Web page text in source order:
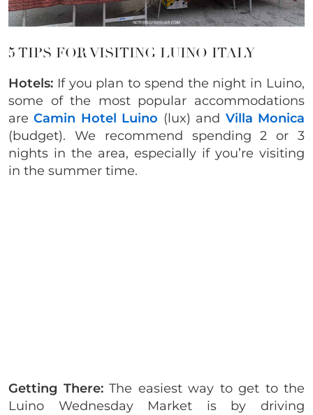
5 TIPS FOR VISITING LUINO ITALY
Hotels: If you plan to spend the night in Luino,
some of the most popular accommodations
areCamin Hotel Luino (lux) and Villa Monica
(budget). We recommend spending 2 or 3
nights in the area, especially if you’re visiting
in the summer time.
Getting There:The easiest way to get to the
Luino Wednesday Market is by driving